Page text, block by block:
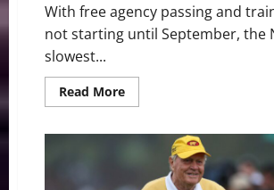
With free agency passing and
not starting until September, the
slowest...
Read MoreRead
more
Boston